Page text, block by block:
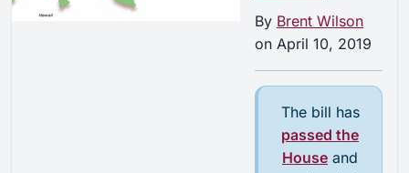
By Brent Wilson
on April 10, 2019
The bill has
passed the
House and